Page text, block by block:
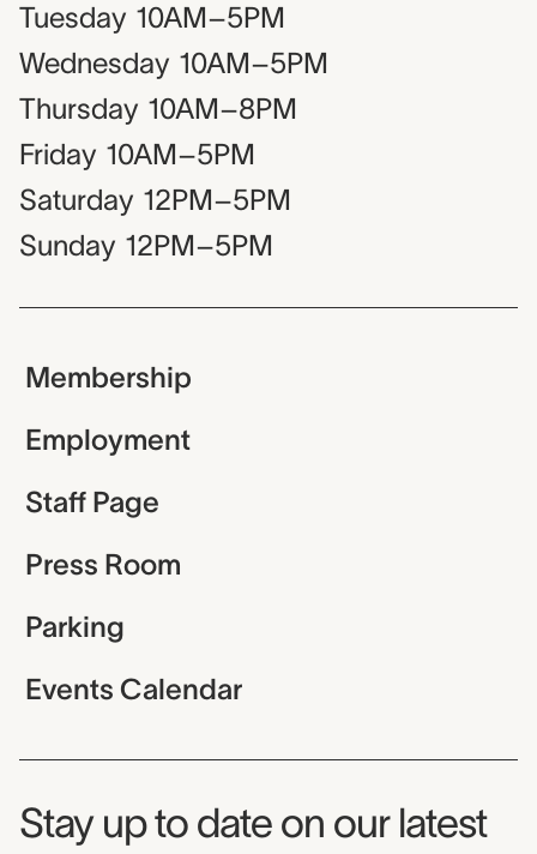
Tuesday 10AM–5PM
Wednesday 10AM–5PM
Thursday 10AM–8PM
Friday 10AM–5PM
Saturday 12PM–5PM
Sunday 12PM–5PM
Membership
Employment
Staff Page
Press Room
Parking
Events Calendar
Museum Newsletter
Stay up to date on our latest